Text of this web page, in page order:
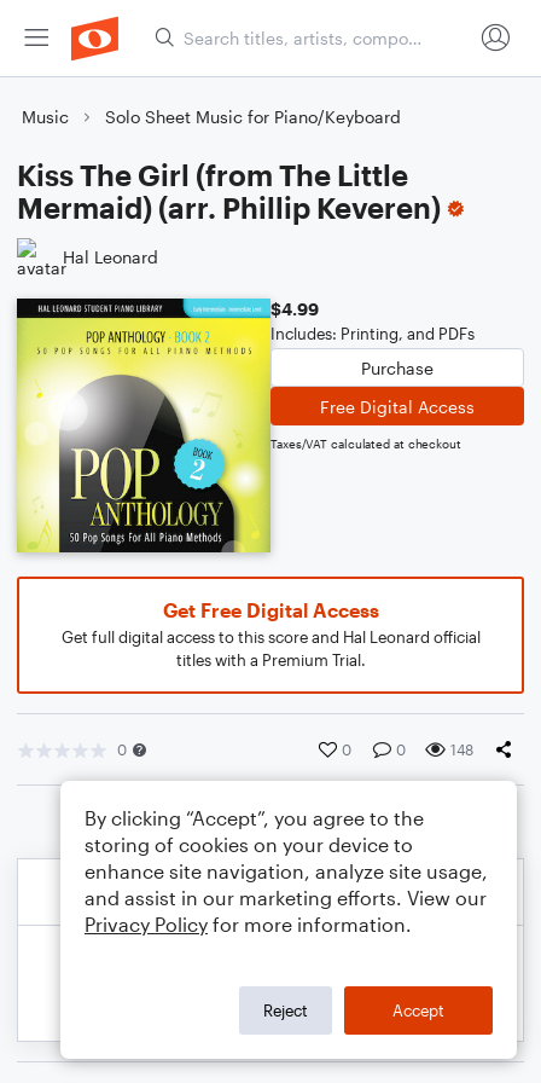
Music Solo Sheet Music for Piano/Keyboard
Kiss The Girl (from The Little
Mermaid) (arr. Phillip Keveren)
Hal Leonard
$4.99
Includes: Printing, and PDFs
Purchase
Free Digital Access
Taxes/VAT calculated at checkout
Get Free Digital Access
Get full digital access to this score and Hal Leonard official
titles with a Premium Trial.
0 0 0 148
By clicking “Accept”, you agree to the
storing of cookies on your device to
enhance site navigation, analyze site usage,
and assist in our marketing efforts. View our
Privacy Policy for more information.
Reject Accept